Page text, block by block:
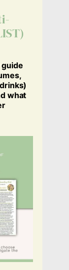
)
what